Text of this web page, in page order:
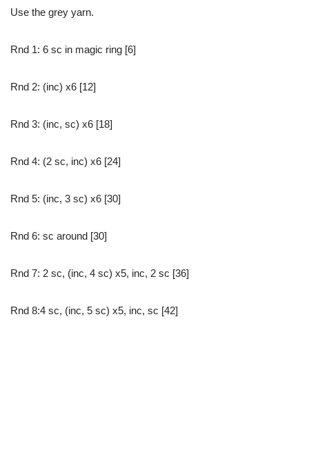
Use the grey yarn.
Rnd 1: 6 sc in magic ring [6]
Rnd 2: (inc) x6 [12]
Rnd 3: (inc, sc) x6 [18]
Rnd 4: (2 sc, inc) x6 [24]
Rnd 5: (inc, 3 sc) x6 [30]
Rnd 6: sc around [30]
Rnd 7: 2 sc, (inc, 4 sc) x5, inc, 2 sc [36]
Rnd 8:4 sc, (inc, 5 sc) x5, inc, sc [42]